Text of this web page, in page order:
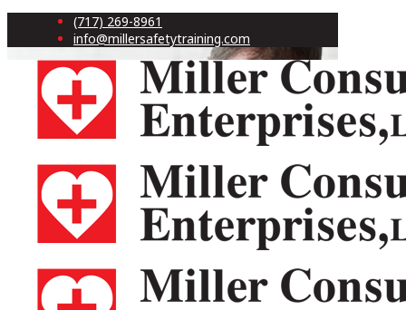
(717) 269-8961
info@millersafetytraining.com